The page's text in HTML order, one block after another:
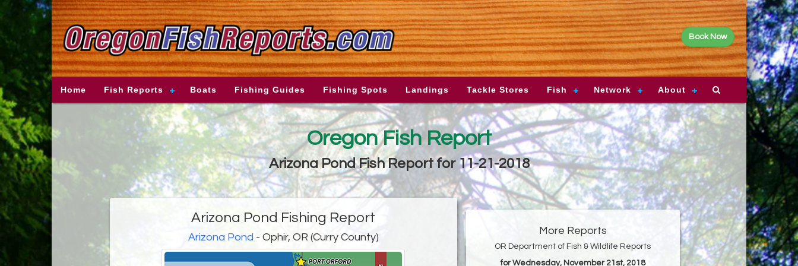
Book Now
Home Fish Reports Boats Fishing Guides Fishing Spots Landings Tackle Stores Fish Network About
Oregon Fish Report
Arizona Pond Fish Report for 11-21-2018
Arizona Pond Fishing Report
Arizona Pond - Ophir, OR (Curry County)
More Reports
OR Department of Fish & Wildlife Reports
for Wednesday, November 21st, 2018